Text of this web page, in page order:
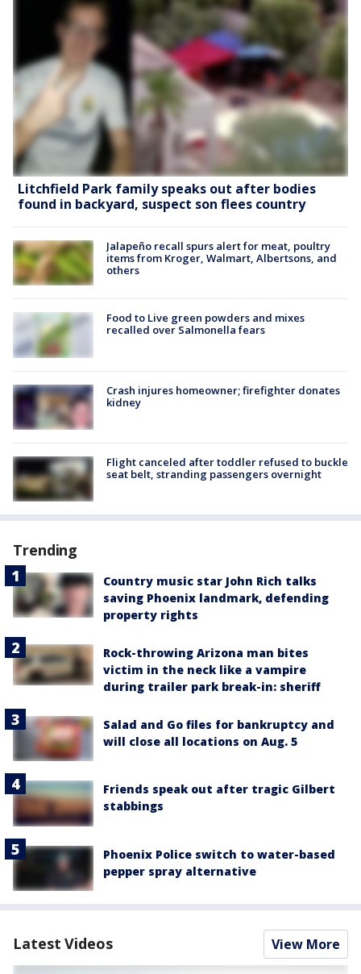
Litchfield Park family speaks out after bodies
found in backyard, suspect son flees country
Jalapeño recall spurs alert for meat, poultry
items from Kroger, Walmart, Albertsons, and
others
Food to Live green powders and mixes
recalled over Salmonella fears
Crash injures homeowner; firefighter donates
kidney
Flight canceled after toddler refused to buckle
seat belt, stranding passengers overnight
Trending
Country music star John Rich talks
saving Phoenix landmark, defending
property rights
Rock-throwing Arizona man bites
victim in the neck like a vampire
during trailer park break-in: sheriff
Salad and Go files for bankruptcy and
will close all locations on Aug. 5
Friends speak out after tragic Gilbert
stabbings
Phoenix Police switch to water-based
pepper spray alternative
Latest Videos View More